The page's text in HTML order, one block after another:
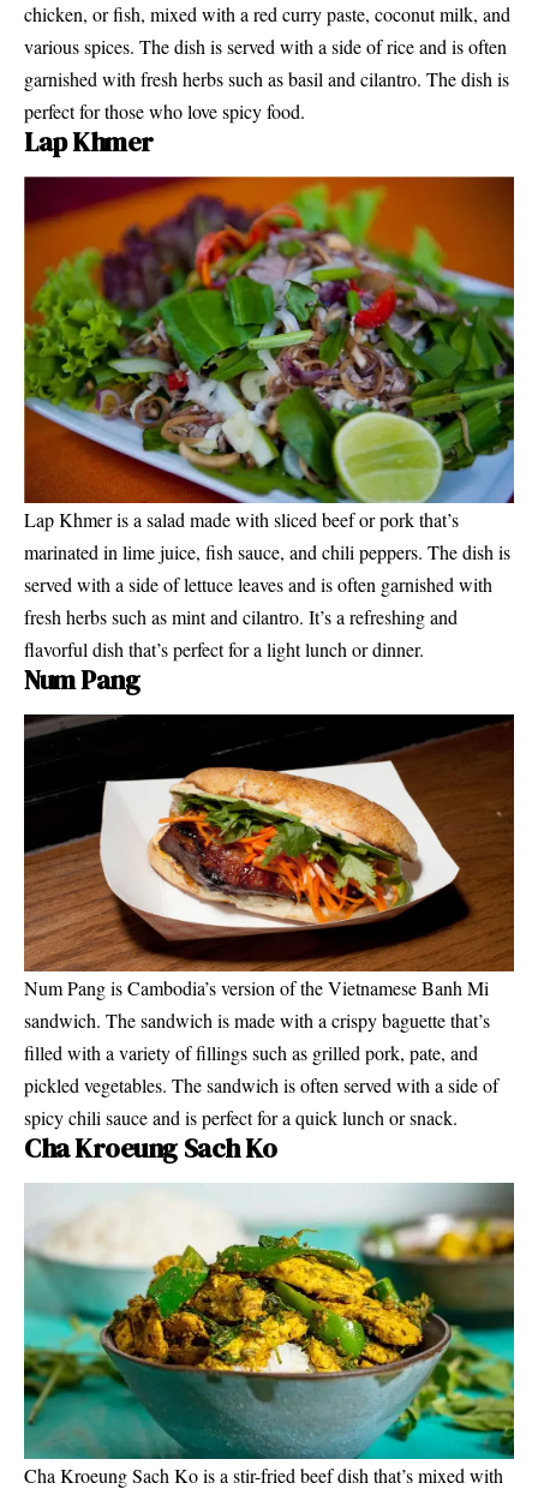
chicken, or fish, mixed with a red curry paste, coconut milk, and
various spices. The dish is served with a side of rice and is often
garnished with fresh herbs such as basil and cilantro. The dish is
perfect for those who love spicy food.
Lap Khmer
Lap Khmer is a salad made with sliced beef or pork that’s
marinated in lime juice, fish sauce, and chili peppers. The dish is
served with a side of lettuce leaves and is often garnished with
fresh herbs such as mint and cilantro. It’s a refreshing and
flavorful dish that’s perfect for a light lunch or dinner.
Num Pang
Num Pang is Cambodia’s version of the Vietnamese Banh Mi
sandwich. The sandwich is made with a crispy baguette that’s
filled with a variety of fillings such as grilled pork, pate, and
pickled vegetables. The sandwich is often served with a side of
spicy chili sauce and is perfect for a quick lunch or snack.
Cha Kroeung Sach Ko
Cha Kroeung Sach Ko is a stir-fried beef dish that’s mixed with